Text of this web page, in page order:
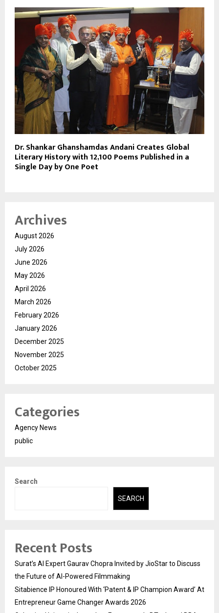
Dr. Shankar Ghanshamdas Andani Creates Global
Literary History with 12,100 Poems Published in a
Single Day by One Poet
Archives
August 2026
July 2026
June 2026
May 2026
April 2026
March 2026
February 2026
January 2026
December 2025
November 2025
October 2025
Categories
Agency News
public
Search
SEARCH
Recent Posts
Surat’s AI Expert Gaurav Chopra Invited by JioStar to Discuss
the Future of AI-Powered Filmmaking
Sitabience IP Honoured With ‘Patent & IP Champion Award’ At
Entrepreneur Game Changer Awards 2026